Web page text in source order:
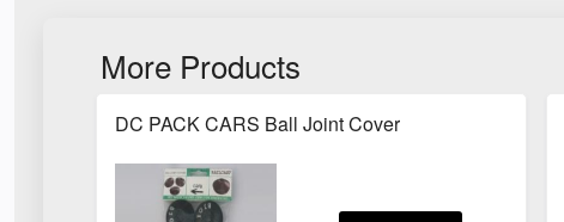
More Products
DC PACK CARS Ball Joint Cover